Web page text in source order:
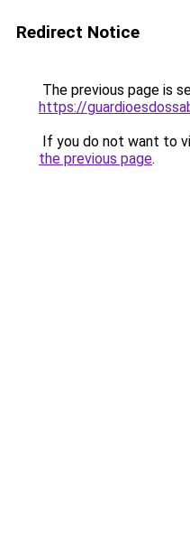
Redirect Notice
The previous page is
https://
If you do not want to
the previous page.